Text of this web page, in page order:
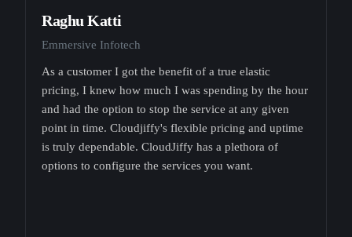
Raghu Katti
Emmersive Infotech
As a customer I got the benefit of a true elastic
pricing, I knew how much I was spending by the hour
and had the option to stop the service at any given
point in time. Cloudjiffy's flexible pricing and uptime
is truly dependable. CloudJiffy has a plethora of
options to configure the services you want.